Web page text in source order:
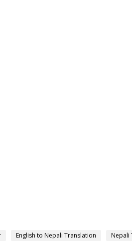
English to Nepali Translation Nepali